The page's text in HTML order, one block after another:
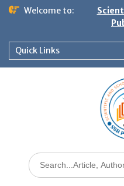
Welcome to:
Quick Links